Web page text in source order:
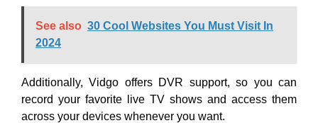
See also 30 Cool Websites You Must Visit In
2024
Additionally, Vidgo offers DVR support, so you can
record your favorite live TV shows and access them
across your devices whenever you want.